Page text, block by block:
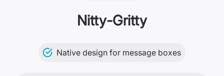
Nitty-Gritty
Native design for message boxes